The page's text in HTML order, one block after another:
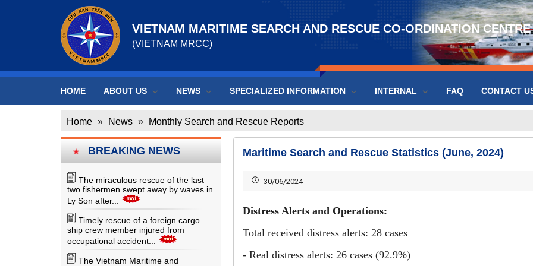
VIETNAM MARITIME SEARCH AND RESCUE CO-ORDINATION CENTRE
(VIETNAM MRCC)
HOME ABOUT US NEWS SPECIALIZED INFORMATION INTERNAL FAQ CONTACT
Home » News » Monthly Search and Rescue Reports
BREAKING NEWS
The miraculous rescue of the last
two fishermen swept away by waves in
Ly Son after...
Timely rescue of a foreign cargo
ship crew member injured from
occupational accident...
The Vietnam Maritime and
Maritime Search and Rescue Statistics (June, 2024)
30/06/2024
Distress Alerts and Operations:
Total received distress alerts: 28 cases
- Real distress alerts: 26 cases (92.9%)